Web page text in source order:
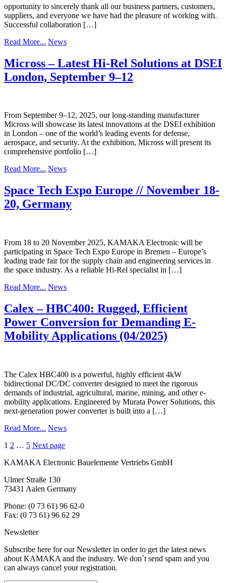
opportunity to sincerely thank all our business partners, customers,
suppliers, and everyone we have had the pleasure of working with.
Successful collaboration […]
Read More... News
Micross – Latest Hi-Rel Solutions at DSEI
London, September 9–12
From September 9–12, 2025, our long-standing manufacturer
Micross will showcase its latest innovations at the DSEI exhibition
in London – one of the world’s leading events for defense,
aerospace, and security. At the exhibition, Micross will present its
comprehensive portfolio […]
Read More... News
Space Tech Expo Europe // November 18-
20, Germany
From 18 to 20 November 2025, KAMAKA Electronic will be
participating in Space Tech Expo Europe in Bremen – Europe’s
leading trade fair for the supply chain and engineering services in
the space industry. As a reliable Hi-Rel specialist in […]
Read More... News
Calex – HBC400: Rugged, Efficient
Power Conversion for Demanding E-
Mobility Applications (04/2025)
The Calex HBC400 is a powerful, highly efficient 4kW
bidirectional DC/DC converter designed to meet the rigorous
demands of industrial, agricultural, marine, mining, and other e-
mobility applications. Engineered by Murata Power Solutions, this
next-generation power converter is built into a […]
Read More... News
Posts
navigation
1 2 … 5 Next page
KAMAKA Electronic Bauelemente Vertriebs GmbH
Ulmer Straße 130
73431 Aalen Germany
Phone: (0 73 61) 96 62-0
Fax: (0 73 61) 96 62 29
Newsletter
Subscribe here for our Newsletter in order to get the latest news
about KAMAKA and the industry. We don´t send spam and you
can always cancel your registration.